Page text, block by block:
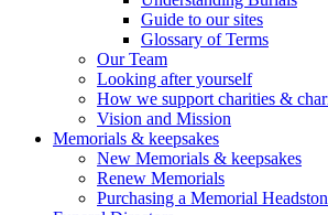
Guide to our sites
Glossary of Terms
Our Team
Looking after yourself
How we support charities &
Vision and Mission
Memorials & keepsakes
New Memorials & keepsakes
Renew Memorials
Purchasing a Memorial